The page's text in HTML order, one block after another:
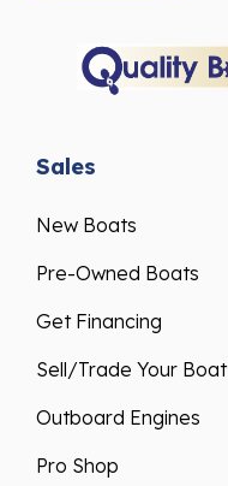
Sales
New Boats
Pre-Owned Boats
Get Financing
Sell/Trade Your Boat
Outboard Engines
Pro Shop